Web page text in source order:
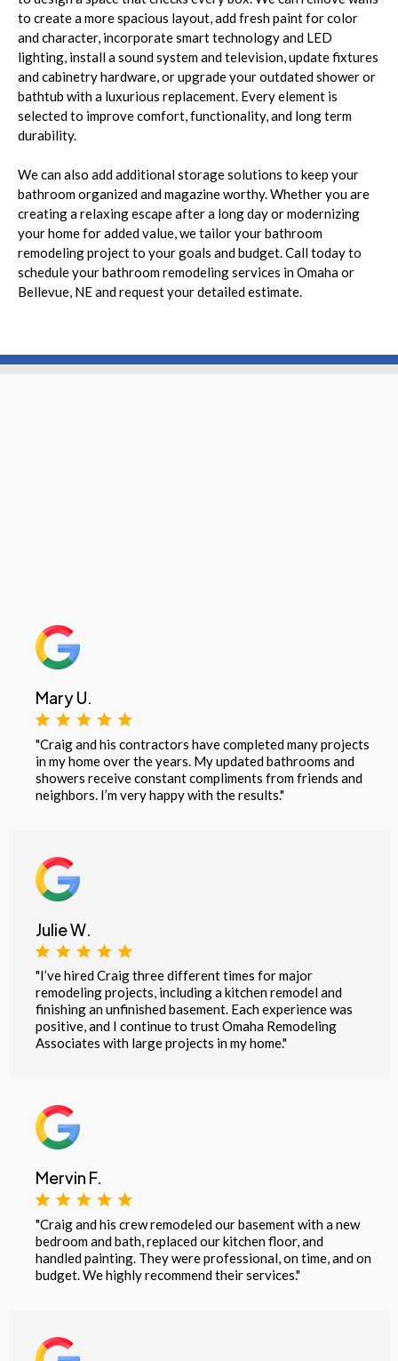
to create a more spacious layout, add fresh paint for color
and character, incorporate smart technology and LED
lighting, install a sound system and television, update fixtures
and cabinetry hardware, or upgrade your outdated shower or
bathtub with a luxurious replacement. Every element is
selected to improve comfort, functionality, and long term
durability.
We can also add additional storage solutions to keep your
bathroom organized and magazine worthy. Whether you are
creating a relaxing escape after a long day or modernizing
your home for added value, we tailor your bathroom
remodeling project to your goals and budget. Call today to
schedule your bathroom remodeling services in Omaha or
Bellevue, NE and request your detailed estimate.
Mary U.
"Craig and his contractors have completed many projects
in my home over the years. My updated bathrooms and
showers receive constant compliments from friends and
neighbors. I’m very happy with the results."
Julie W.
"I’ve hired Craig three different times for major
remodeling projects, including a kitchen remodel and
finishing an unfinished basement. Each experience was
positive, and I continue to trust Omaha Remodeling
Associates with large projects in my home."
Mervin F.
"Craig and his crew remodeled our basement with a new
bedroom and bath, replaced our kitchen floor, and
handled painting. They were professional, on time, and on
budget. We highly recommend their services."